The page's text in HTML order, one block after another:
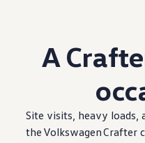
A
Site visits, heavy loads,
the VolkswagenCrafter